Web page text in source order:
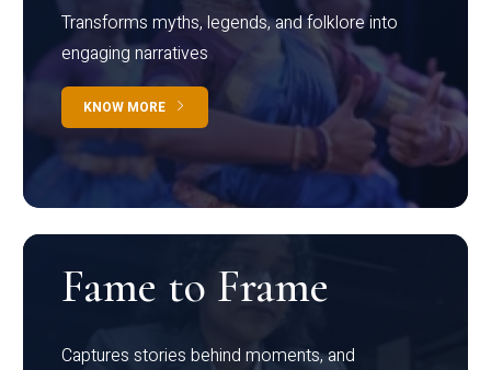
Transforms myths, legends, and folklore into
engaging narratives
KNOW MORE
Fame to Frame
Captures stories behind moments, and